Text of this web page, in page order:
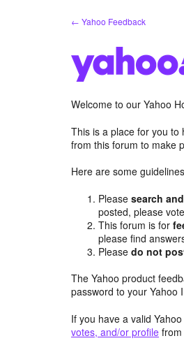
← Yahoo Feedback
Welcome to our Yahoo
This is a place for you to
from this forum to make
Here are some
Pleasesearch
posted, please
This forum is for
please find
Pleasedo not
The Yahoo product
password to your Yahoo
If you have a valid
votes, and/or profile